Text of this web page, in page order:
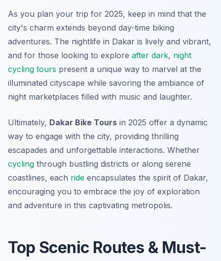
As you plan your trip for 2025, keep in mind that the
city's charm extends beyond day-time biking
adventures. The nightlife in Dakar is lively and vibrant,
and for those looking to explore after dark, night
cycling tours present a unique way to marvel at the
illuminated cityscape while savoring the ambiance of
night marketplaces filled with music and laughter.
Ultimately, Dakar Bike Tours in 2025 offer a dynamic
way to engage with the city, providing thrilling
escapades and unforgettable interactions. Whether
cycling through bustling districts or along serene
coastlines, each ride encapsulates the spirit of Dakar,
encouraging you to embrace the joy of exploration
and adventure in this captivating metropolis.
Top Scenic Routes & Must-